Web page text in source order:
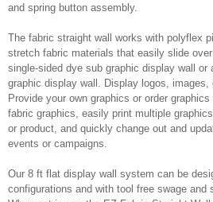
and spring button assembly.
The fabric straight wall works with polyflex
stretch fabric materials that easily slide
single-sided dye sub graphic display wall or
graphic display wall. Display logos, images,
Provide your own graphics or order
fabric graphics, easily print multiple
or product, and quickly change out and
events or campaigns.
Our 8 ft flat display wall system can be
configurations and with tool free swage and